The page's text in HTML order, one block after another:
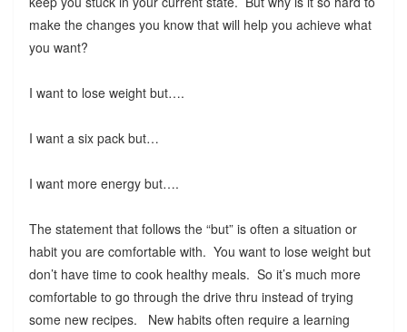
make the changes you know that will help you achieve what
you want?
I want to lose weight but….
I want a six pack but…
I want more energy but….
The statement that follows the “but” is often a situation or
habit you are comfortable with. You want to lose weight but
don’t have time to cook healthy meals. So it’s much more
comfortable to go through the drive thru instead of trying
some new recipes. New habits often require a learning